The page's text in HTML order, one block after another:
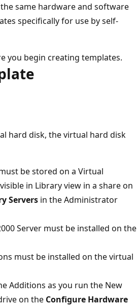
same hardware and software
specifically for use by self-
you begin creating templates.
hard disk, the virtual hard disk
be stored on a Virtual
in Library view in a share on
Servers in the Administrator
Server must be installed on the
must be installed on the virtual
Additions as you run the New
on the Configure Hardware